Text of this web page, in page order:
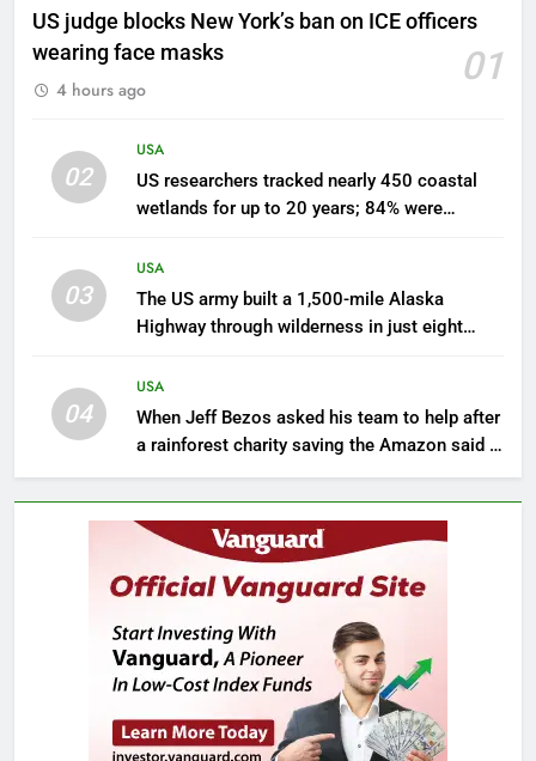
US judge blocks New York’s ban on ICE officers
wearing face masks
01
4 hours ago
02
USA
US researchers tracked nearly 450 coastal
wetlands for up to 20 years; 84% were
kept pace with rising seas
03
USA
The US army built a 1,500-mile Alaska
Highway through wilderness in just eight
04
USA
When Jeff Bezos asked his team to help after
a rainforest charity saving the Amazon said it
was blocked from using ‘Amazon’ in Google
Ads | World News